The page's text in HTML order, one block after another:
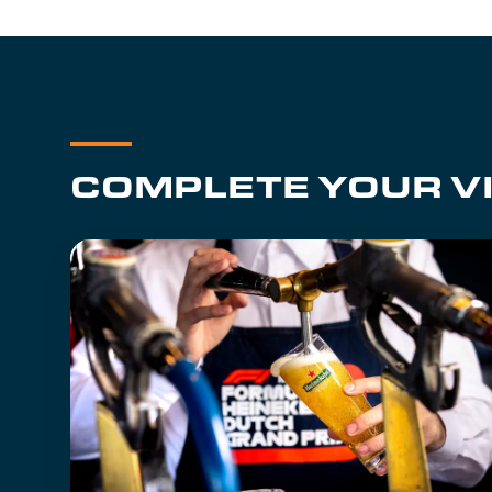
COMPLETE YOUR